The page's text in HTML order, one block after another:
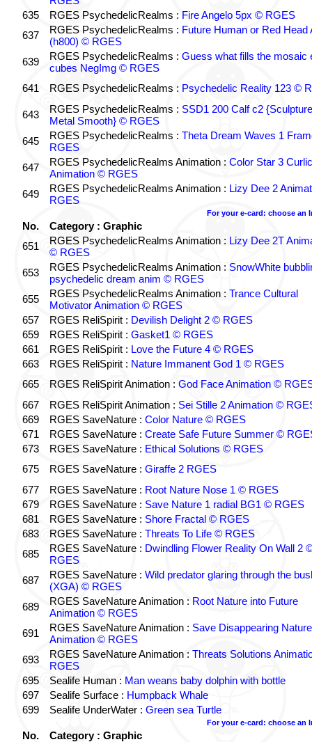
635
RGES PsychedelicRealms : Fire Angelo 5px © RGES
637
RGES PsychedelicRealms : Future Human or Red Head
(h800) © RGES
639
RGES PsychedelicRealms : Guess what fills the mosaic
cubes NegImg © RGES
641
RGES PsychedelicRealms : Psychedelic Reality 123 ©
643 RGES PsychedelicRealms : SSD1 200 Calf c2
Metal Smooth} © RGES
645
RGES PsychedelicRealms : Theta Dream Waves 1
RGES
647
RGES PsychedelicRealms Animation : Color Star 3
Animation © RGES
649
RGES PsychedelicRealms Animation : Lizy Dee 2
RGES
For your e-card: choose an
No.
Category : Graphic
651
RGES PsychedelicRealms Animation : Lizy Dee 2T
© RGES
653
RGES PsychedelicRealms Animation : SnowWhite
psychedelic dream anim © RGES
655
RGES PsychedelicRealms Animation : Trance Cultural
Motivator Animation © RGES
657
RGES ReliSpirit : Devilish Delight 2 © RGES
659
RGES ReliSpirit : Gasket1 © RGES
661
RGES ReliSpirit : Love the Future 4 © RGES
663
RGES ReliSpirit : Nature Immanent God 1 © RGES
665
RGES ReliSpirit Animation : God Face Animation ©
667
RGES ReliSpirit Animation : Sei Stille 2 Animation ©
669
RGES SaveNature : Color Nature © RGES
671
RGES SaveNature : Create Safe Future Summer ©
673
RGES SaveNature : Ethical Solutions © RGES
675
RGES SaveNature : Giraffe 2 RGES
677
RGES SaveNature : Root Nature Nose 1 © RGES
679
RGES SaveNature : Save Nature 1 radial BG1 © RGES
681
RGES SaveNature : Shore Fractal © RGES
683
RGES SaveNature : Threats To Life © RGES
685
RGES SaveNature : Dwindling Flower Reality On Wall 2
RGES
687
RGES SaveNature : Wild predator glaring through the
(XGA) © RGES
689
RGES SaveNature Animation : Root Nature into Future
Animation © RGES
691
RGES SaveNature Animation : Save Disappearing Nature
Animation © RGES
693
RGES SaveNature Animation : Threats Solutions
RGES
695
Sealife Human : Man weans baby dolphin with bottle
697
Sealife Surface : Humpback Whale
699
Sealife UnderWater : Green sea Turtle
For your e-card: choose an
No.
Category : Graphic